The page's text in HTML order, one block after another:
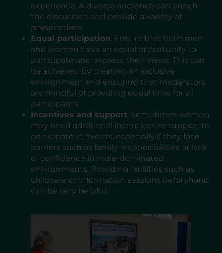
experience. A diverse audience can enrich
the discussion and provide a variety of
perspectives.
Equal participation: Ensure that both men
and women have an equal opportunity to
participate and express their views. This can
be achieved by creating an inclusive
environment and ensuring that moderators
are mindful of providing equal time for all
participants.
Incentives and support: Sometimes women
may need additional incentives or support to
participate in events, especially if they face
barriers such as family responsibilities or lack
of confidence in male-dominated
environments. Providing facilities such as
childcare or information sessions beforehand
can be very helpful.